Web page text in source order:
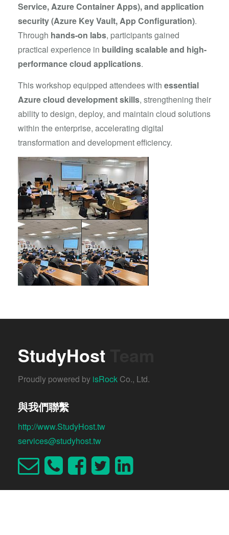
Service, Azure Container Apps), and application
security (Azure Key Vault, App Configuration).
Through hands-on labs, participants gained
practical experience in building scalable and high-
performance cloud applications.
This workshop equipped attendees with essential
Azure cloud development skills, strengthening their
ability to design, deploy, and maintain cloud solutions
within the enterprise, accelerating digital
transformation and development efficiency.
StudyHost
Proudly powered by isRock Co., Ltd.
與我們聯繫
http://www.StudyHost.tw
services@studyhost.tw